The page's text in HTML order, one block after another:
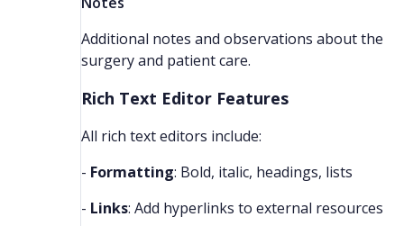
Additional notes and observations about the
surgery and patient care.
Rich Text Editor Features
All rich text editors include:
- Formatting: Bold, italic, headings, lists
- Links: Add hyperlinks to external resources